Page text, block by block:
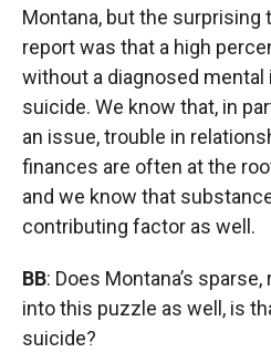
Montana, but the surprising
report was that a high
without a diagnosed mental
suicide. We know that, in
an issue, trouble in
finances are often at the
and we know that
contributing factor as well.
BB: Does Montana’s
into this puzzle as well, is
suicide?